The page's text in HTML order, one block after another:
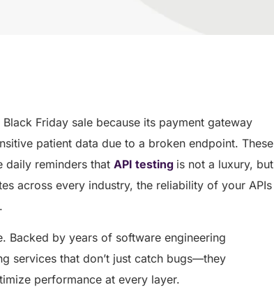
Friday sale because its payment gateway
patient data due to a broken endpoint. These
daily reminders that API testing is not a luxury, but
across every industry, the reliability of your APIs
Backed by years of software engineering
services that don’t just catch bugs—they
performance at every layer.